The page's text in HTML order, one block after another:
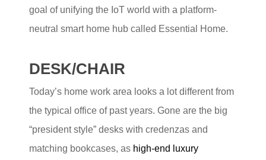
goal of unifying the IoT world with a platform-
neutral smart home hub called Essential Home.
DESK/CHAIR
Today’s home work area looks a lot different from
the typical office of past years. Gone are the big
“president style” desks with credenzas and
matching bookcases, as high-end luxury